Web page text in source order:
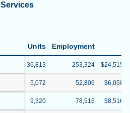
Services
Units Employment
36,813 253,324
5,072 52,806
9,320 78,516